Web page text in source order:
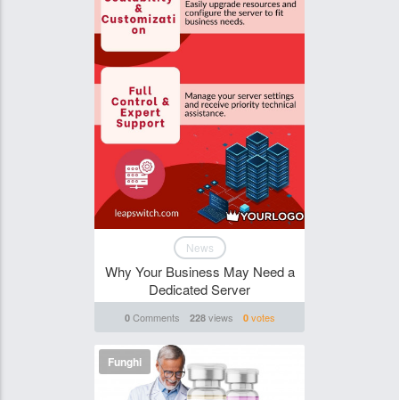
News
Why Your Business May Need a
Dedicated Server
0Comments 228views 0votes
Funghi